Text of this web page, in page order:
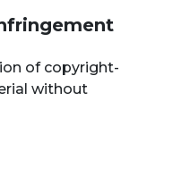
of copyright-
without